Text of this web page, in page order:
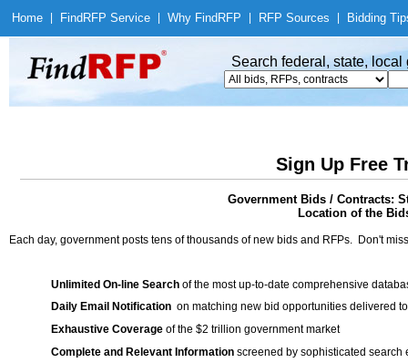
Home Find RFP Service Why Find RFP RFP Sources Bidding
Search federal, state,
Sign Up Free
Government Bids / Contracts:
Location of the
Each day, government posts tens of thousands of new bids and RFPs. Don't
Unlimited On-line Search of the most up-to-date comprehensive
Daily Email Notification on matching new bid opportunities delivered
Exhaustive Coverage of the $2 trillion government market
Complete and Relevant Information screened by sophisticated search